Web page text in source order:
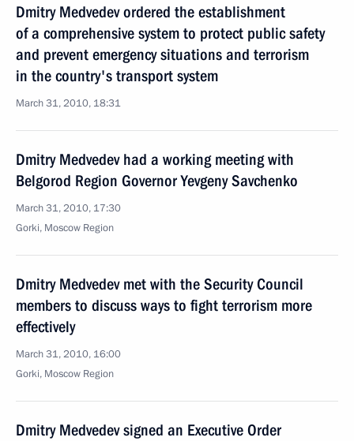
Dmitry Medvedev ordered the establishment
of a comprehensive system to protect public safety
and prevent emergency situations and terrorism
in the country's transport system
March 31, 2010, 18:31
Dmitry Medvedev had a working meeting with
Belgorod Region Governor Yevgeny Savchenko
March 31, 2010, 17:30
Gorki, Moscow Region
Dmitry Medvedev met with the Security Council
members to discuss ways to fight terrorism more
effectively
March 31, 2010, 16:00
Gorki, Mosсow Region
Dmitry Medvedev signed an Executive Order